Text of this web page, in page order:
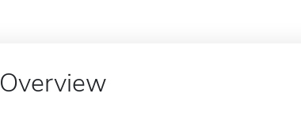
Overview